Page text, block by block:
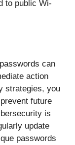
to public Wi-
can
action
strategies, you
future
is
update
passwords